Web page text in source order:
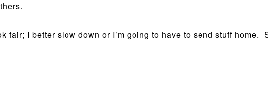
fair; I better slow down or I’m going to have to send stuff home.